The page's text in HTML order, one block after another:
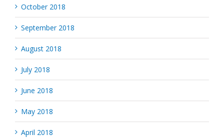
October 2018
September 2018
August 2018
July 2018
June 2018
May 2018
April 2018